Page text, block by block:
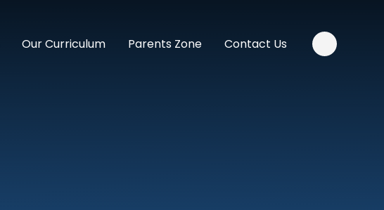
Our Curriculum Parents Zone Contact Us